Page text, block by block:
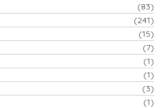
(83)
(241)
(15)
(7)
(1)
(1)
(3)
(1)